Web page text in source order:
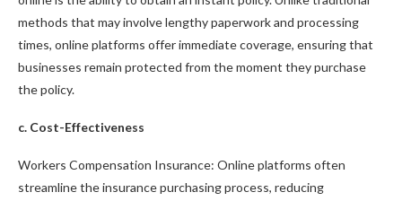
methods that may involve lengthy paperwork and processing
times, online platforms offer immediate coverage, ensuring that
businesses remain protected from the moment they purchase
the policy.
c. Cost-Effectiveness
Workers Compensation Insurance: Online platforms often
streamline the insurance purchasing process, reducing